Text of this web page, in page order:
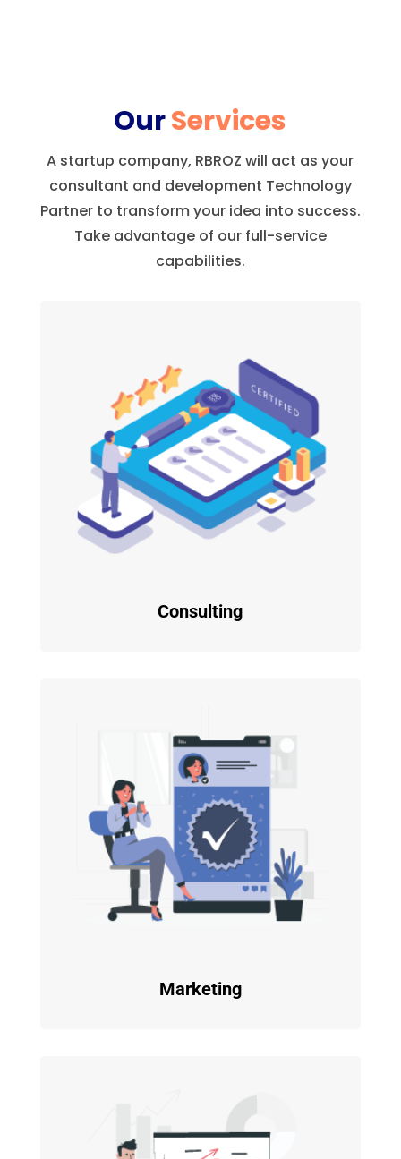
OurServices
A startup company, RBROZ will act as your
consultant and development Technology
Partner to transform your idea into success.
Take advantage of our full-service
capabilities.
Consulting
Marketing